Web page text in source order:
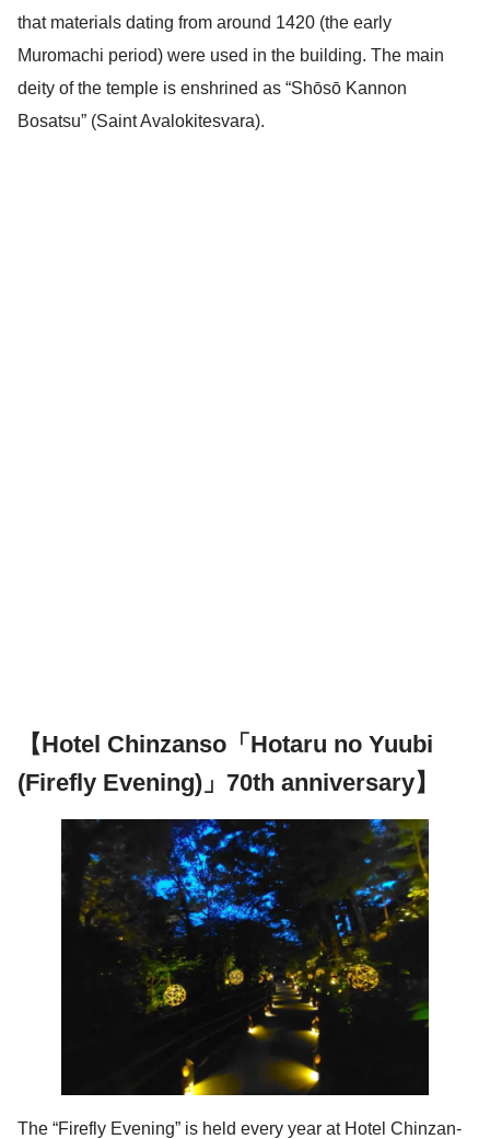
that materials dating from around 1420 (the early
Muromachi period) were used in the building. The main
deity of the temple is enshrined as “Shōsō Kannon
Bosatsu” (Saint Avalokitesvara).
【Hotel Chinzanso「Hotaru no Yuubi
(Firefly Evening)」70th anniversary】
The “Firefly Evening” is held every year at Hotel Chinzan-